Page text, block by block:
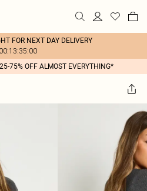
FOR NEXT DAY DELIVERY
00:13:35:00
75% OFF ALMOST EVERYTHING*